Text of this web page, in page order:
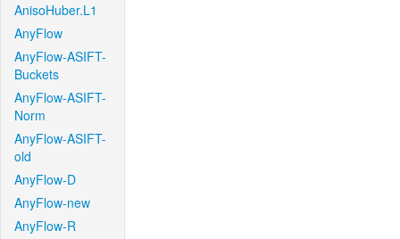
AnisoHuber.L1
AnyFlow
AnyFlow-ASIFT-
Buckets
AnyFlow-ASIFT-
Norm
AnyFlow-ASIFT-
old
AnyFlow-D
AnyFlow-new
AnyFlow-R